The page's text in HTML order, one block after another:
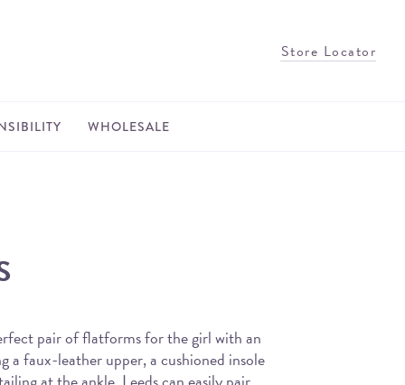
Store Locator
WHOLESALE
pair of flatforms for the girl with an
a faux-leather upper, a cushioned insole